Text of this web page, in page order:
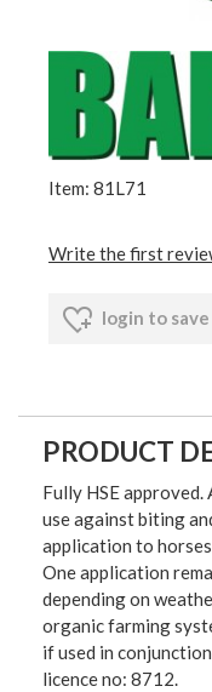
Item: 81L71
Write the first
login to save
PRODUCT
Fully HSE
use against biting
application to
One application
depending on
organic farming
if used in
licence no: 8712.